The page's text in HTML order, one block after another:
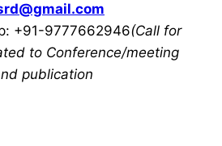
+91-9777662946(Call for
to Conference/meeting
publication